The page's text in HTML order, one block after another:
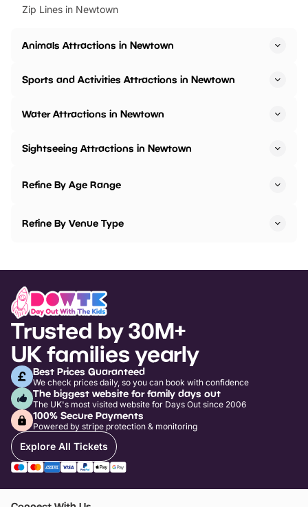
Zip Lines in Newtown
Animals Attractions in Newtown
Sports and Activities Attractions in Newtown
Water Attractions in Newtown
Sightseeing Attractions in Newtown
Refine By Age Range
Refine By Venue Type
Trusted by 30M+
UK families yearly
Best Prices Guaranteed
We check prices daily, so you can book with confidence
The biggest website for family days out
The UK's most visited website for Days Out since 2006
100% Secure Payments
Powered by stripe protection & monitoring
Explore All Tickets